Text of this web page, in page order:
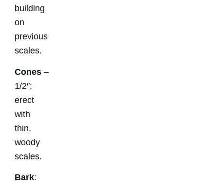
building
on
previous
scales.
Cones –
1/2″;
erect
with
thin,
woody
scales.
Bark: